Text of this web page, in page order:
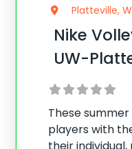
Platteville,
Nike
UW-
These
players with
their